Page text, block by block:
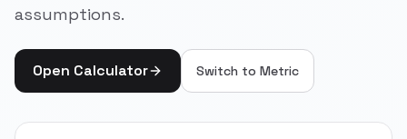
assumptions.
Open Calculator Switch to Metric